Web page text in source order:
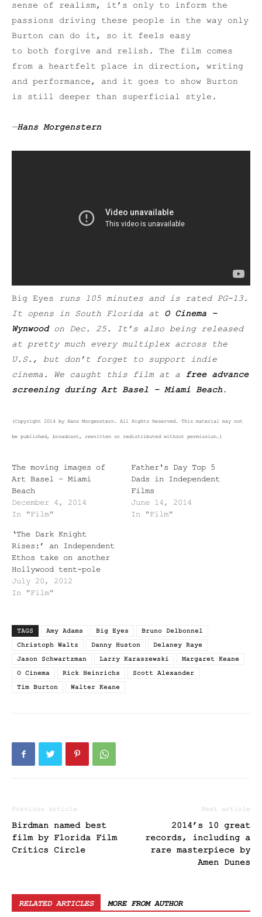
sense of realism, it’s only to inform the
passions driving these people in the way only
Burton can do it, so it feels easy
to both forgive and relish. The film comes
from a heartfelt place in direction, writing
and performance, and it goes to show Burton
is still deeper than superficial style.
—Hans Morgenstern
Big Eyes runs 105 minutes and is rated PG-13.
It opens in South Florida at O Cinema –
Wynwoodon Dec. 25. It’s also being released
at pretty much every multiplex across the
U.S., but don’t forget to support indie
cinema. We caught this film at a free advance
screening during Art Basel – Miami Beach.
(Copyright 2014 by Hans Morgenstern. All Rights Reserved. This material may not
be published, broadcast, rewritten or redistributed without permission.)
The moving images of
Art Basel – Miami
Beach
December 4, 2014
In "Film"
Father's Day Top 5
Dads in Independent
Films
June 14, 2014
In "Film"
‘The Dark Knight
Rises:’ an Independent
Ethos take on another
Hollywood tent-pole
July 20, 2012
In "Film"
TAGS Amy Adams Big Eyes
Bruno Delbonnel
Christoph Waltz
Danny Huston
Delaney Raye
Jason Schwartzman
Larry Karaszewski
Margaret Keane
O Cinema
Rick Heinrichs
Scott Alexander
Tim Burton
Walter Keane
Previous article
Birdman named best
film by Florida Film
Critics Circle
Next article
2014’s 10 great
records, including a
rare masterpiece by
Amen Dunes
RELATED ARTICLES MORE FROM AUTHOR